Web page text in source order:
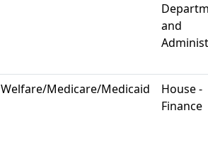
and
Welfare/Medicare/Medicaid
House -
Finance